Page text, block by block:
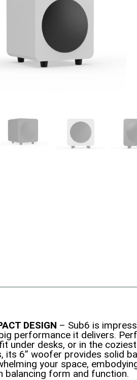
DESIGN – Sub6 is
performance it delivers.
under desks, or in the coziest
its 6” woofer provides solid
your space,
balancing form and function.